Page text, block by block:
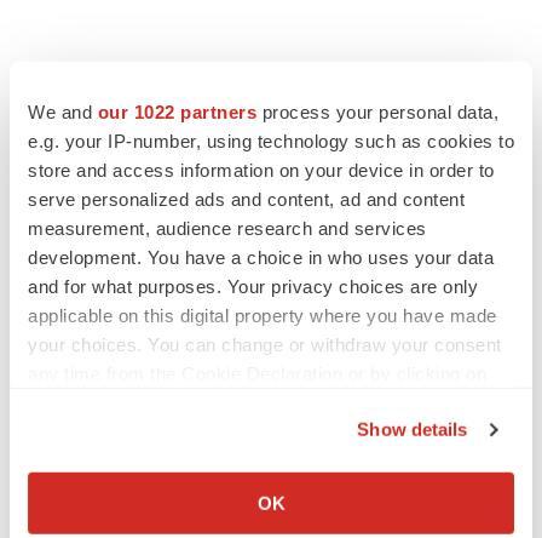
We and our 1022 partners process your personal data,
e.g. your IP-number, using technology such as cookies to
store and access information on your device in order to
serve personalized ads and content, ad and content
measurement, audience research and services
development. You have a choice in who uses your data
and for what purposes. Your privacy choices are only
applicable on this digital property where you have made
your choices. You can change or withdraw your consent
Collect information about your geographical location
Show details
OK